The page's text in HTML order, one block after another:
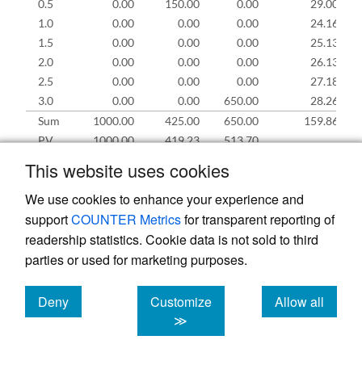
This website uses cookies
We use cookies to enhance your experience and
supportCOUNTER Metricsfor transparent reporting of
readership statistics. Cookie data is not sold to third
parties or used for marketing purposes.
Deny
cookies
Customize
≫
Allow all
cookies
0.5
0.00 150.00 0.00
29.00
1.0
0.00 0.00 0.00
24.16
1.5
0.00 0.00 0.00
25.13
2.0
0.00 0.00 0.00
26.13
2.5
0.00 0.00 0.00
27.18
3.0
0.00 0.00 650.00
28.26
Sum
1000.00 425.00 650.00
159.86
PV
1000.00 419.23 513.70
(6)0.0 = (2)0.0− (3) 0.0− (4)0.0
Fori> 0.0, (5) i= (6) −0.5×rf
Fori> 0.0, (6) = (6) i−0.5 + (2) − (3) i− (4)+ (5)
up to $1,075, and the premium (
) is $1,000.
The underwriting profit is −$75 and the